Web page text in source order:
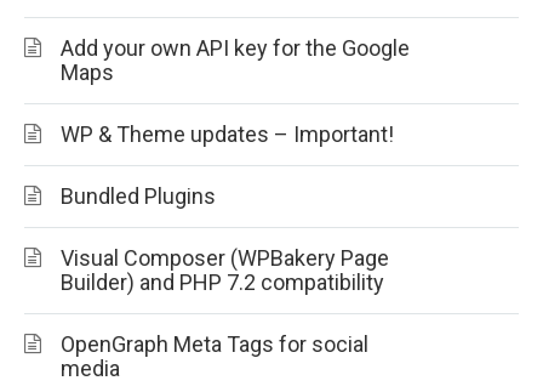
Add your own API key for the Google
Maps
WP & Theme updates – Important!
Bundled Plugins
Visual Composer (WPBakery Page
Builder) and PHP 7.2 compatibility
OpenGraph Meta Tags for social
media